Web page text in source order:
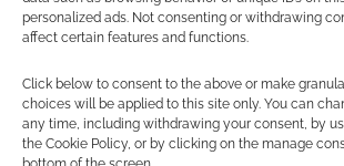
personalized ads. Not consenting or withdrawing
affect certain features and functions.
Click below to consent to the above or make
choices will be applied to this site only. You can
any time, including withdrawing your consent, by
the Cookie Policy, or by clicking on the manage
comment data is processed.
1COMMENT